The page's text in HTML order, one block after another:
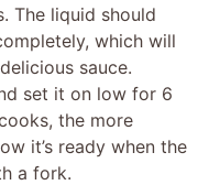
The liquid should
which will
sauce.
set it on low for 6
the more
it’s ready when the
a fork.